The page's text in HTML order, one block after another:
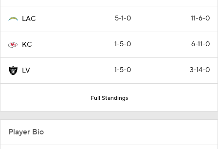
LAC 5-1-0 11-6-0
KC 1-5-0 6-11-0
LV 1-5-0 3-14-0
Full Standings
Player Bio